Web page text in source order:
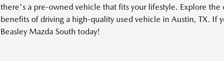
there's a pre-owned vehicle that fits your lifestyle. Explore the
benefits of driving a high-quality used vehicle in Austin, TX. If
Beasley Mazda South today!